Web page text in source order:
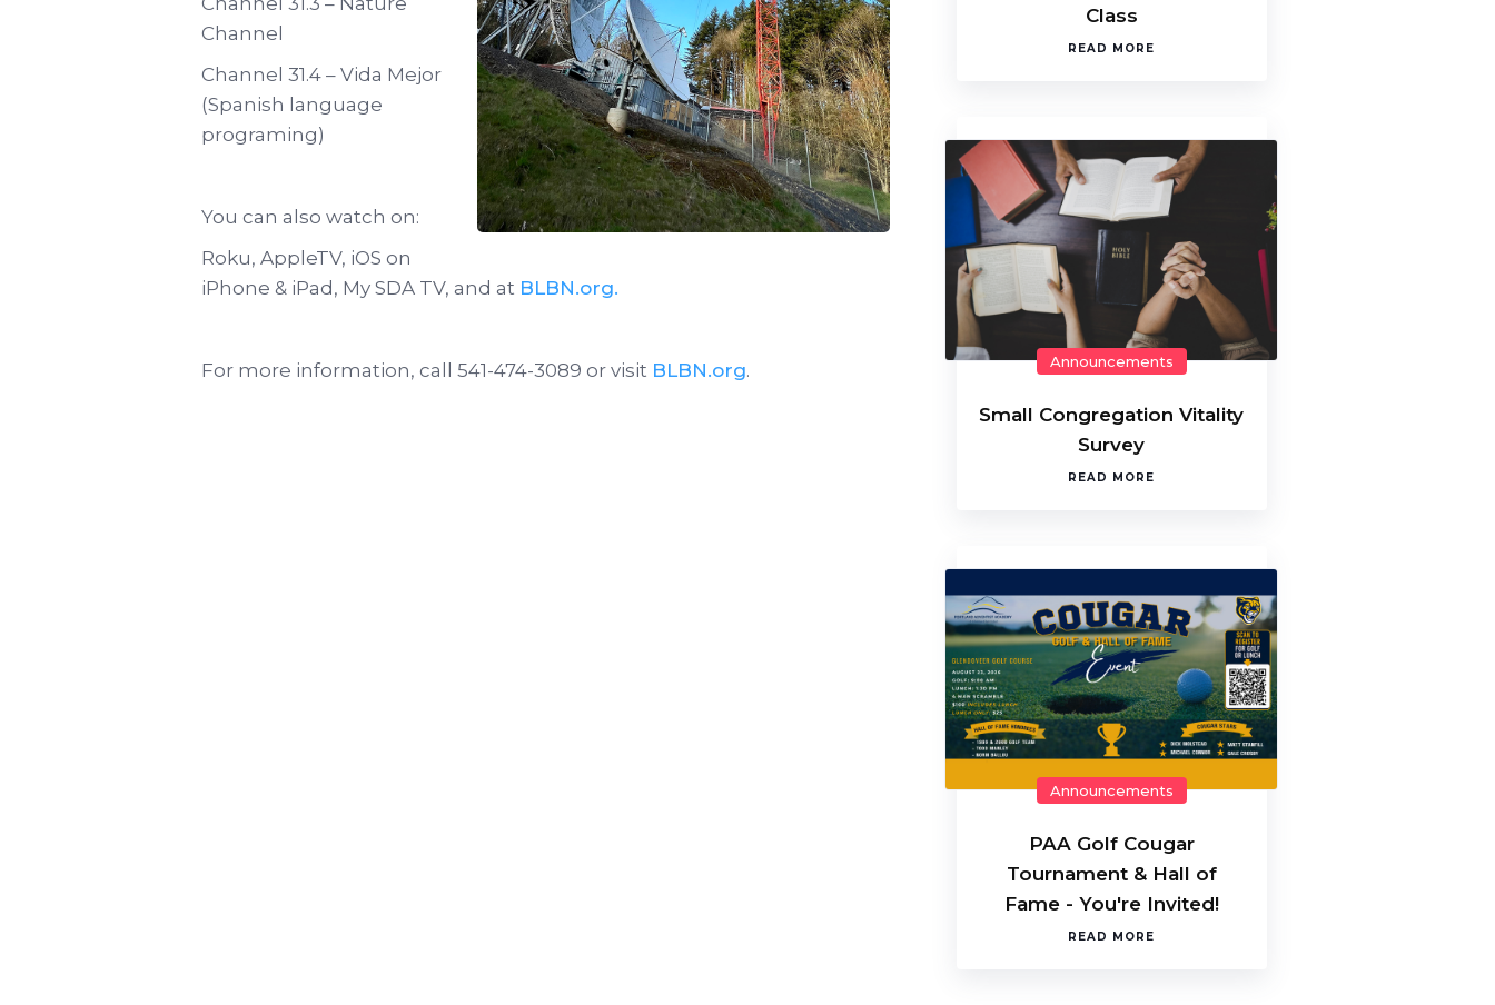
Channel
Channel 31.4 – Vida Mejor
(Spanish language
programing)
You can also watch on:
Roku, AppleTV, iOS on
iPhone & iPad, My SDA TV, and at BLBN.org.
For more information, call 541-474-3089 or visit BLBN.org.
Class
READ MORE
Announcements
Small Congregation Vitality
Survey
READ MORE
Announcements
PAA Golf Cougar
Tournament & Hall of
Fame - You're Invited!
READ MORE